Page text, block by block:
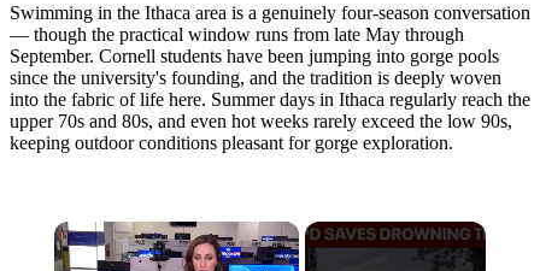
Swimming in the Ithaca area is a genuinely four-season conversation
— though the practical window runs from late May through
September. Cornell students have been jumping into gorge pools
since the university's founding, and the tradition is deeply woven
into the fabric of life here. Summer days in Ithaca regularly reach the
upper 70s and 80s, and even hot weeks rarely exceed the low 90s,
keeping outdoor conditions pleasant for gorge exploration.
×